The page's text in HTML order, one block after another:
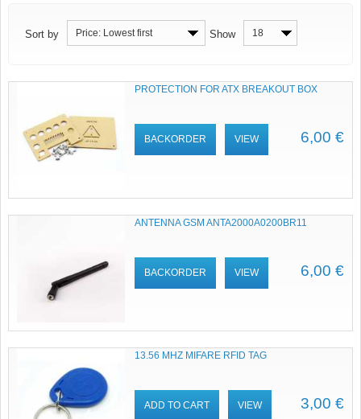
Sort by Price: Lowest first Show 18
PROTECTION FOR ATX BREAKOUT BOX
6,00 €
BACKORDER VIEW
ANTENNA GSM ANTA2000A0200BR11
6,00 €
BACKORDER VIEW
13.56 MHZ MIFARE RFID TAG
3,00 €
ADD TO CART VIEW